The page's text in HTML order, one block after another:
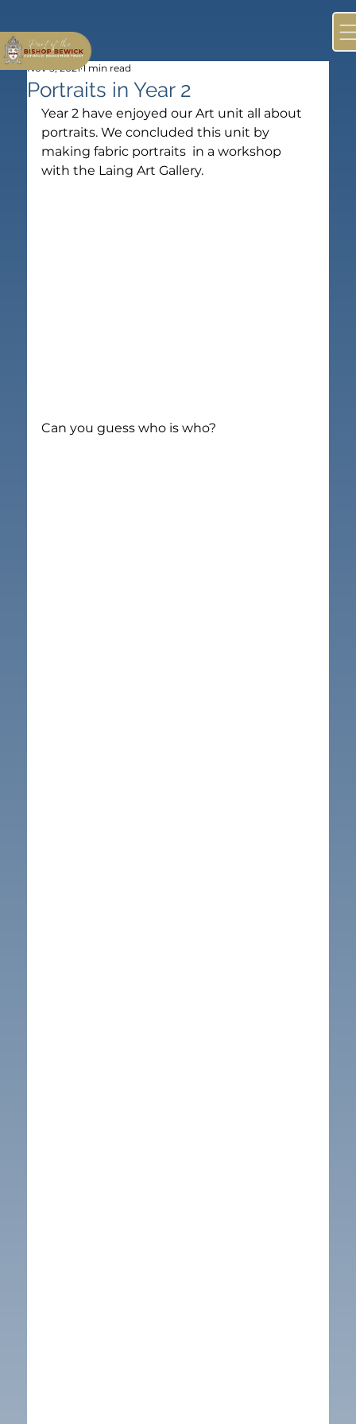
Portraits in Year 2
Nov 5, 2021 1 min read
Year 2 have enjoyed our Art unit all about
portraits. We concluded this unit by
making fabric portraits  in a workshop
with the Laing Art Gallery.
Can you guess who is who?